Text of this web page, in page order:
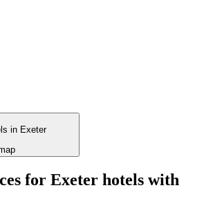
for Exeter hotels with